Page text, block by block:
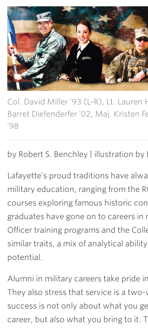
Col. David Miller ’93 (L-R), Lt. Lauren
Barret Diefenderfer ’02, Maj. Kristen
’98
by Robert S. Benchley | illustration by
Lafayette’s proud traditions have
military education, ranging from the
courses exploring famous historic
graduates have gone on to careers in
Officer training programs and the
similar traits, a mix of analytical
potential.
Alumni in military careers take pride
They also stress that service is a
success is not only about what you
career, but also what you bring to it.